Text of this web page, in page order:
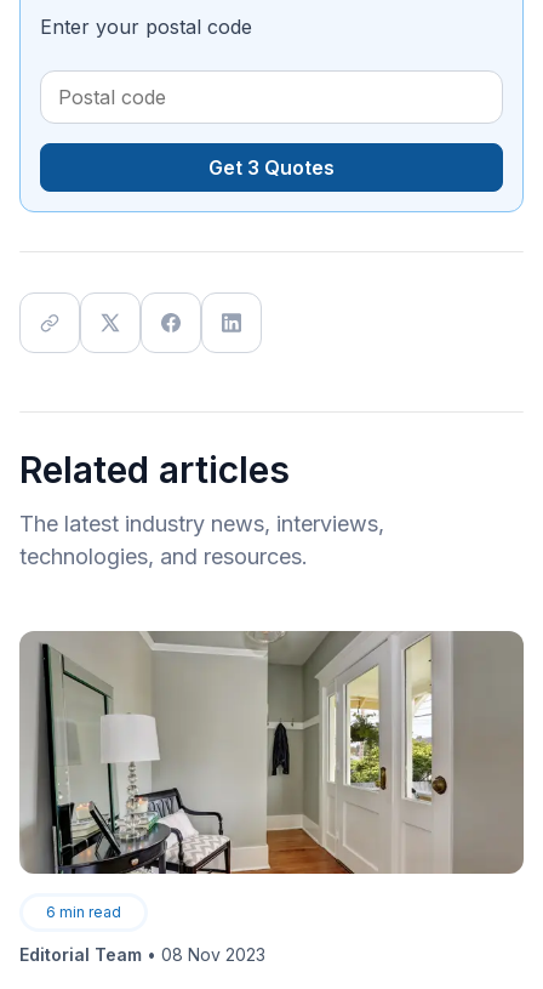
Enter your postal code
Get 3 Quotes
Related articles
The latest industry news, interviews,
technologies, and resources.
6 min read
Editorial Team • 08 Nov 2023